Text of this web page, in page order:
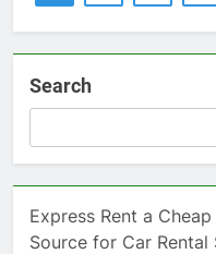
Search
Express Rent a
Source for Car Rental